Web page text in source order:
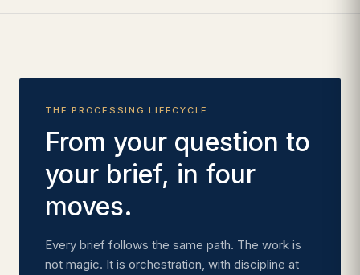
THE PROCESSING LIFECYCLE
From your question to
your brief, in four
moves.
Every brief follows the same path. The work is
not magic. It is orchestration, with discipline at